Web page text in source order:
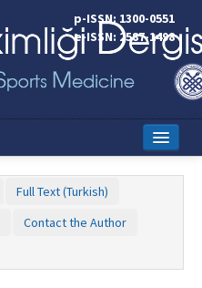
p-ISSN: 1300-0551
e-ISSN: 2587-1498
Full Text (Turkish)
Contact the Author